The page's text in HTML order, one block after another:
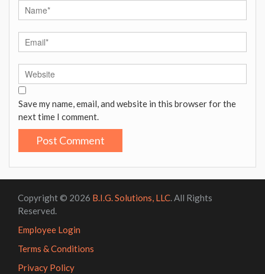
Save my name, email, and website in this browser for the
next time I comment.
Copyright © 2026 B.I.G. Solutions, LLC. All Rights
Reserved.
Employee Login
Terms & Conditions
Privacy Policy